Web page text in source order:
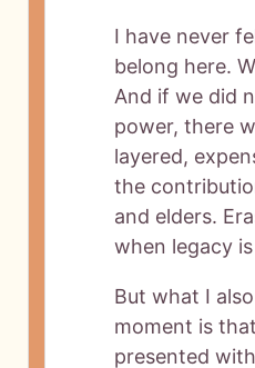
I have never
belong here.
And if we did
power, there
layered,
the
and elders.
when legacy
But what I
moment is
presented